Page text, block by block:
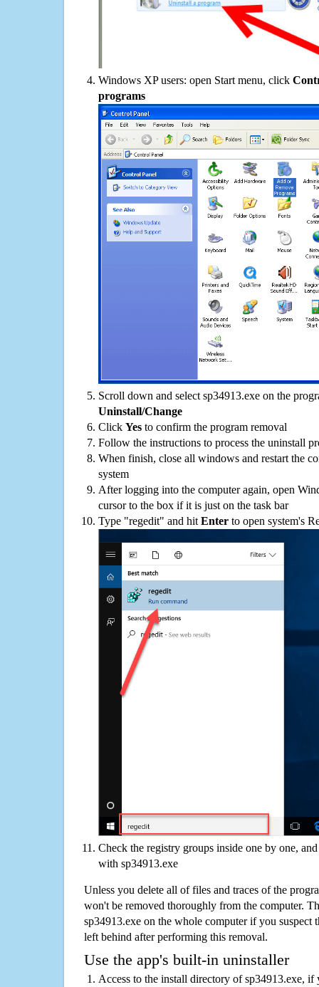
Windows XP users: open Start menu, click
programs
Scroll down and select sp34913.exe on the
Uninstall/Change
Click Yes to confirm the program removal
Follow the instructions to process the uninstall
When finish, close all windows and restart the
system
After logging into the computer again, open
cursor to the box if it is just on the task bar
Type "regedit" and hit Enter to open system's
Check the registry groups inside one by one,
with sp34913.exe
Unless you delete all of files and traces of the
won't be removed thoroughly from the computer.
sp34913.exe on the whole computer if you suspect
left behind after performing this removal.
Use the app's built-in uninstaller
Access to the install directory of sp34913.exe,